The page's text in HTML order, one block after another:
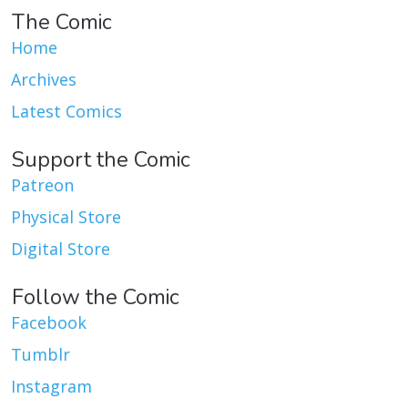
The Comic
Home
Archives
Latest Comics
Support the Comic
Patreon
Physical Store
Digital Store
Follow the Comic
Facebook
Tumblr
Instagram